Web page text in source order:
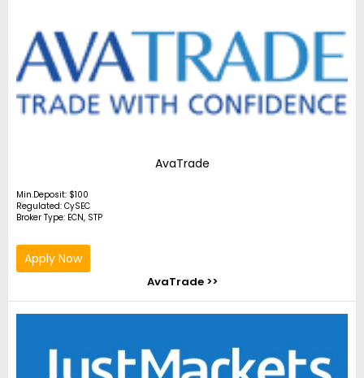
AvaTrade
Min.Deposit: $100
Regulated: CySEC
Broker Type: ECN, STP
Apply Now
AvaTrade >>